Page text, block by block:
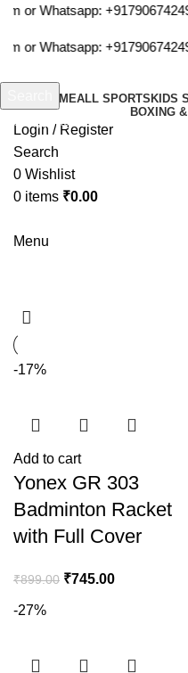
or Whatsapp:+917906742492
or Whatsapp:+917906742492
HOMEALL SPORTS KIDS
BOXING
Login / Register
Search
0 Wishlist
0 items ₹0.00
Menu
-17%
Add to cart
Yonex GR 303
Badminton Racket
with Full Cover
₹899.00 ₹745.00
-27%
Start typing to see products